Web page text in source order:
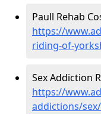
Paull Rehab
https://
riding-of-
Sex Addiction
https://
addictions/